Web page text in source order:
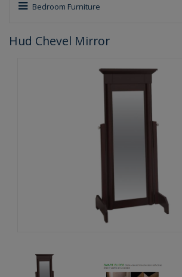
Bedroom Furniture
Hud Chevel Mirror